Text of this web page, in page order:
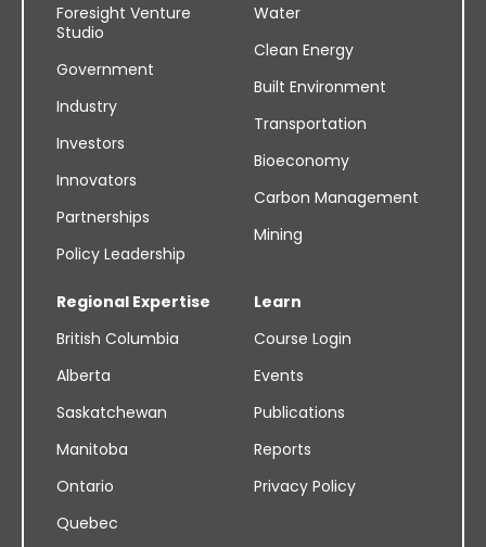
Foresight Venture
Studio
Government
Industry
Investors
Innovators
Partnerships
Policy Leadership
Water
Clean Energy
Built Environment
Transportation
Bioeconomy
Carbon Management
Mining
Regional Expertise
British Columbia
Alberta
Saskatchewan
Manitoba
Ontario
Quebec
Learn
Course Login
Events
Publications
Reports
Privacy Policy